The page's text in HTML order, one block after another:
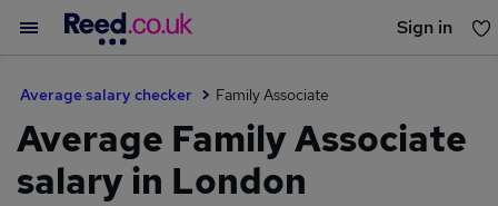
Sign in
Average salary checker Family Associate
Average Family Associate
salary in London